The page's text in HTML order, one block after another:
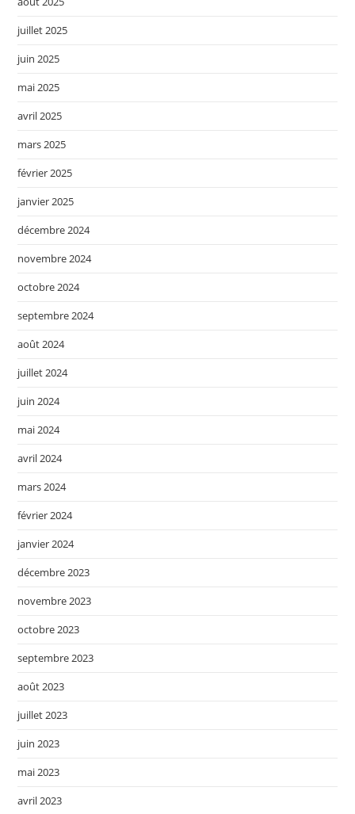
juillet 2025
juin 2025
mai 2025
avril 2025
mars 2025
février 2025
janvier 2025
décembre 2024
novembre 2024
octobre 2024
septembre 2024
août 2024
juillet 2024
juin 2024
mai 2024
avril 2024
mars 2024
février 2024
janvier 2024
décembre 2023
novembre 2023
octobre 2023
septembre 2023
août 2023
juillet 2023
juin 2023
mai 2023
avril 2023